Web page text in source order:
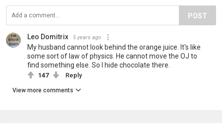
POST
Leo Domitrix 5 years ago
My husband cannot look behind the orange juice. It's like
some sort of law of physics. He cannot move the OJ to
find something else. So I hide chocolate there.
147 Reply
View more comments